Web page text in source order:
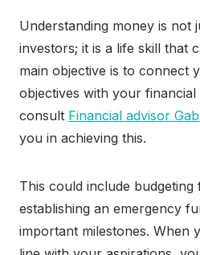
Understanding money is not
investors; it is a life skill that
main objective is to connect
objectives with your financial
consult Financial advisor
you in achieving this.
This could include
establishing an emergency
important milestones. When